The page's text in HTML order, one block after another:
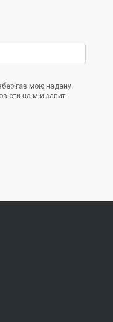
мою надану
на мій запит